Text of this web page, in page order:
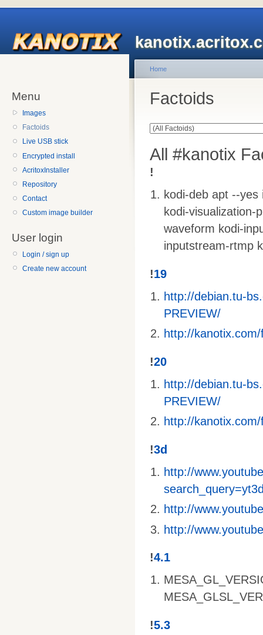
Menu
Images
Factoids
Live USB stick
Encrypted install
AcritoxInstaller
Repository
Contact
Custom image builder
User login
Login / sign up
Create new account
Home
Factoids
All #kanotix
!
kodi-deb apt --
kodi-visualization-
waveform kodi-
inputstream-rtmp
!19
http://debian.tu-
PREVIEW/
http://
!20
http://debian.tu-
PREVIEW/
http://
!3d
http://
http://
http://
!4.1
!5.3